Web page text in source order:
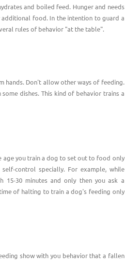
and boiled feed. Hunger and needs
food. In the intention to guard a
rules of behavior "at the table".
hands. Don't allow other ways of feeding.
dishes. This kind of behavior trains a
you train a dog to set out to food only
control specially. For example, while
30 minutes and only then you ask a
of halting to train a dog's feeding only
show with you behavior that a fallen